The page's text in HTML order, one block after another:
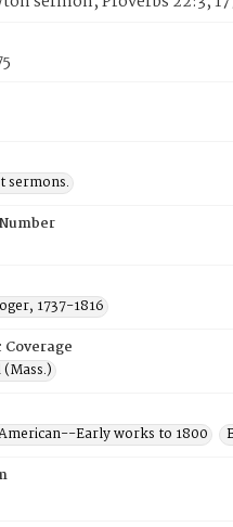
sermons.
1737-1816
Early works to 1800